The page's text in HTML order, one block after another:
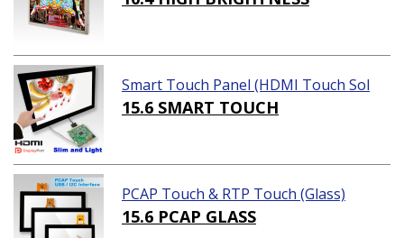
Smart Touch Panel (HDMI Touch Sol
ution)
15.6 SMART TOUCH
PCAP Touch & RTP Touch (Glass)
15.6 PCAP GLASS